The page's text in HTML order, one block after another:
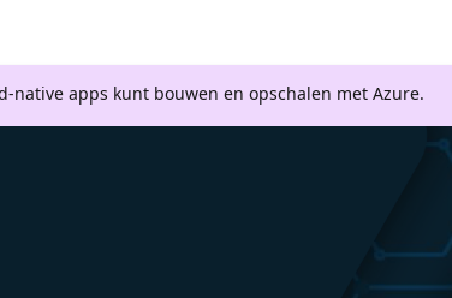
native apps kunt bouwen en opschalen met Azure.